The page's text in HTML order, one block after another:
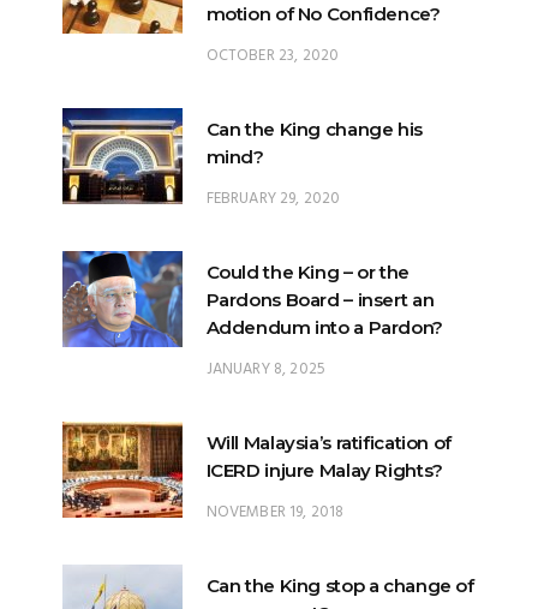
motion of No Confidence?
OCTOBER 23, 2020
Can the King change his
mind?
FEBRUARY 29, 2020
Could the King – or the
Pardons Board – insert an
Addendum into a Pardon?
JANUARY 8, 2025
Will Malaysia’s ratification of
ICERD injure Malay Rights?
NOVEMBER 19, 2018
Can the King stop a change of